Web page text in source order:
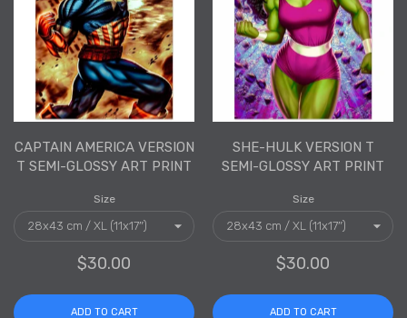
CAPTAIN AMERICA VERSION
T SEMI-GLOSSY ART PRINT
Size
$30.00
ADD TO CART
SHE-HULK VERSION T
SEMI-GLOSSY ART PRINT
Size
$30.00
ADD TO CART